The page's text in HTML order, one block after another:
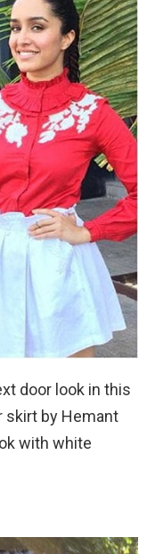
door look in this
skirt by Hemant
with white